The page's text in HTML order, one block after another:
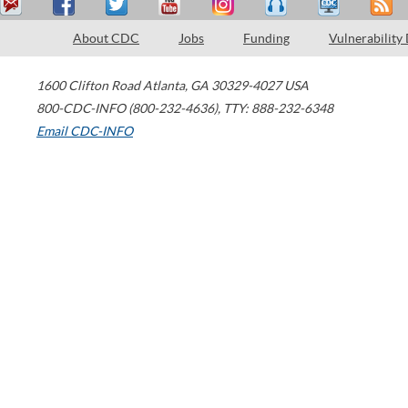
About CDC Jobs Funding Vulnerability
1600 Clifton Road Atlanta, GA 30329-4027 USA
800-CDC-INFO (800-232-4636), TTY: 888-232-6348
Email CDC-INFO